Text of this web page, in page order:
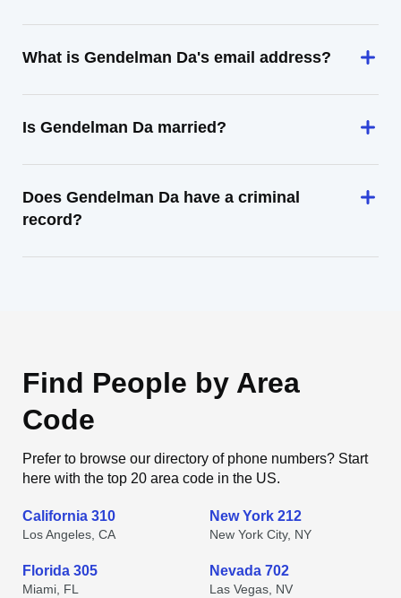
What is Gendelman Da's email address?
Is Gendelman Da married?
Does Gendelman Da have a criminal
record?
Find People by Area
Code
Prefer to browse our directory of phone numbers? Start
here with the top 20 area code in the US.
California 310
Los Angeles, CA
New York 212
New York City, NY
Florida 305
Miami, FL
Nevada 702
Las Vegas, NV